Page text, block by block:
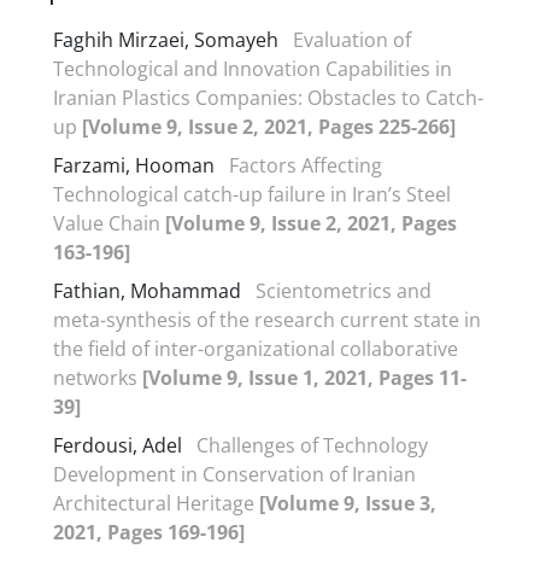
Faghih Mirzaei, Somayeh
Evaluation of
Technological and Innovation Capabilities in
Iranian Plastics Companies: Obstacles to Catch-
up [Volume 9, Issue 2, 2021, Pages 225-266]
Farzami, Hooman
Factors Affecting
Technological catch-up failure in Iran’s Steel
Value Chain [Volume 9, Issue 2, 2021, Pages
163-196]
Fathian, Mohammad
Scientometrics and
meta-synthesis of the research current state in
the field of inter-organizational collaborative
networks [Volume 9, Issue 1, 2021, Pages 11-
39]
Ferdousi, Adel
Challenges of Technology
Development in Conservation of Iranian
Architectural Heritage [Volume 9, Issue 3,
2021, Pages 169-196]